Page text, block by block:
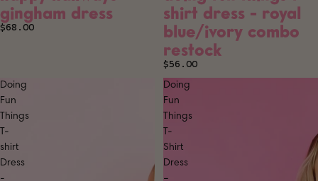
gingham dress
$68.00
shirt dress - royal
blue/ivory combo
restock
$56.00
Doing
Fun
Things
T-
shirt
Dress
Doing
Fun
Things
T-
Shirt
Dress